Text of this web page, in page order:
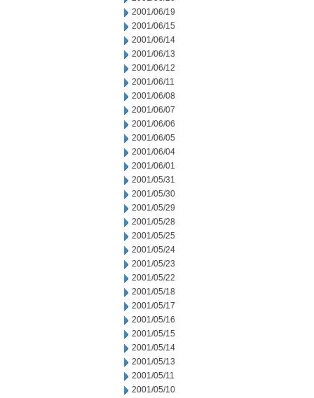
2001/06/19
2001/06/15
2001/06/14
2001/06/13
2001/06/12
2001/06/11
2001/06/08
2001/06/07
2001/06/06
2001/06/05
2001/06/04
2001/06/01
2001/05/31
2001/05/30
2001/05/29
2001/05/28
2001/05/25
2001/05/24
2001/05/23
2001/05/22
2001/05/18
2001/05/17
2001/05/16
2001/05/15
2001/05/14
2001/05/13
2001/05/11
2001/05/10